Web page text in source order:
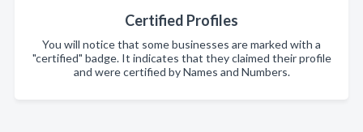
Certified Profiles
You will notice that some businesses are marked with a
"certified" badge. It indicates that they claimed their profile
and were certified by Names and Numbers.